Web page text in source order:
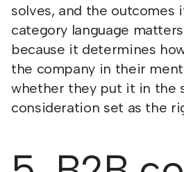
solves, and the outcomes
category language
because it determines
the company in their
whether they put it in the
consideration set as the